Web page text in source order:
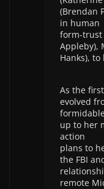
(Brendan
in human
form-trust
Appleby),
Hanks),
As the
evolved
up to her
action
plans to
the FBI
remote